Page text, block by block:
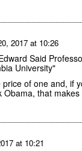
2017 at 10:26
Said
University"
of one and, if
Obama, that makes
at 10:21